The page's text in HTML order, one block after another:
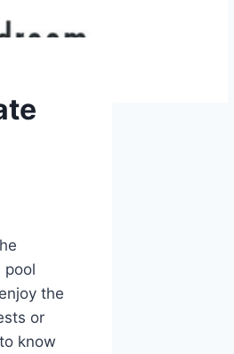
pool
the
or
know